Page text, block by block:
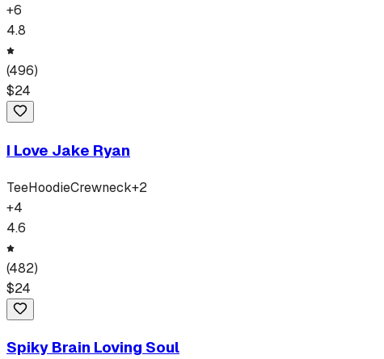
+6
4.8
(496)
$24
I Love Jake Ryan
TeeHoodieCrewneck+2
+4
4.6
(482)
$24
Spiky Brain Loving Soul